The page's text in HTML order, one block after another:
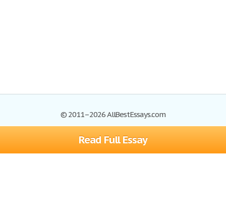
Read Full Essay
© 2011–2026 AllBestEssays.com
Browse Essays